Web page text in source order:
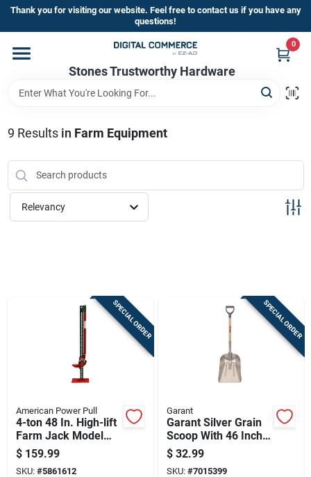
Skip
content
Thank you for visiting our website. Feel free to contact us if you have any
questions!
Stones Trustworthy Hardware
0
Home
Brands
Sign In
9 Results in Farm Equipment
Relevancy
SPECIAL ORDER
American Power Pull
4-ton 48 In. High-lift
Farm Jack Model
14100
$ 159.99
SKU: #5861612
SPECIAL ORDER
Garant
Garant Silver Grain
Scoop With 46 Inch
Length, Model
Bag08
$ 32.99
SKU: #7015399